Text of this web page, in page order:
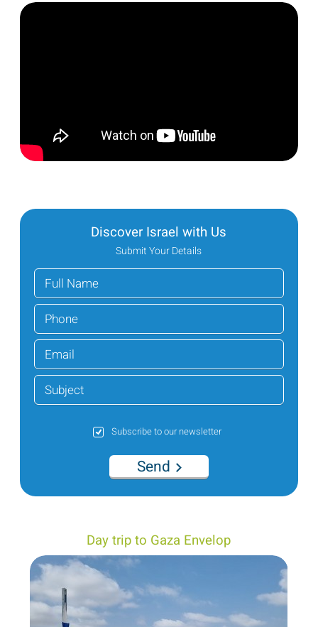
Discover Israel with Us
Submit Your Details
Subscribe to our newsletter
Send
Day trip to Gaza Envelop